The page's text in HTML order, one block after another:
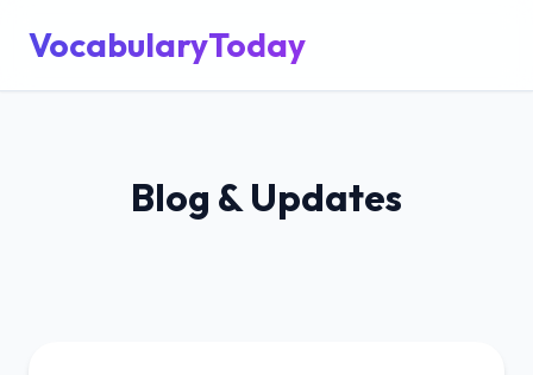
VocabularyToday
Blog & Updates